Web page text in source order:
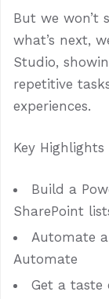
But we won’t
what’s next,
Studio,
repetitive
experiences.
Key Highlights
Build a
SharePoint
Automate
Automate
Get a taste